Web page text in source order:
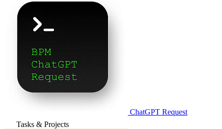
ChatGPT Request
Tasks & Projects